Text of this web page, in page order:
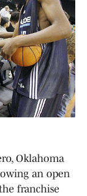
Oklahoma
an open
franchise